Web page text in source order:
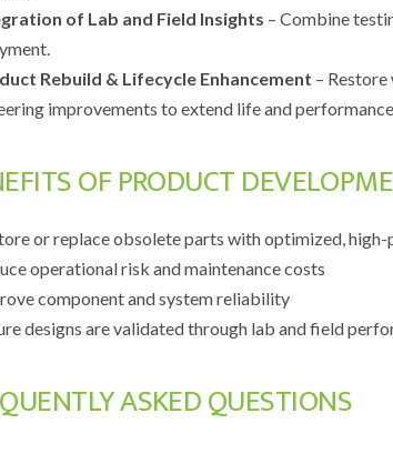
of Lab and Field Insights – Combine
Rebuild & Lifecycle Enhancement –
improvements to extend life and
OF PRODUCT
or replace obsolete parts with optimized,
operational risk and maintenance costs
component and system reliability
designs are validated through lab and field
ASKED QUESTIONS